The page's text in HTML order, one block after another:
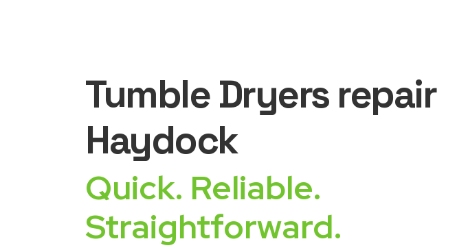
Tumble Dryersrepair
Haydock
Quick. Reliable.
Straightforward.